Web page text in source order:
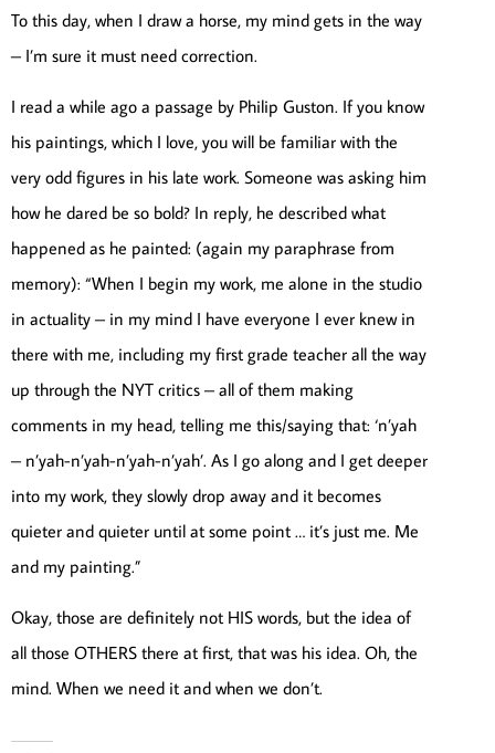
To this day, when I draw a horse, my mind gets in the way
– I’m sure it must need correction.
I read a while ago a passage by Philip Guston. If you know
his paintings, which I love, you will be familiar with the
very odd figures in his late work. Someone was asking him
how he dared be so bold? In reply, he described what
happened as he painted: (again my paraphrase from
memory): “When I begin my work, me alone in the studio
in actuality – in my mind I have everyone I ever knew in
there with me, including my first grade teacher all the way
up through the NYT critics – all of them making
comments in my head, telling me this/saying that: ‘n’yah
– n’yah-n’yah-n’yah-n’yah’. As I go along and I get deeper
into my work, they slowly drop away and it becomes
quieter and quieter until at some point … it’s just me. Me
and my painting.”
Okay, those are definitely not HIS words, but the idea of
all those OTHERS there at first, that was his idea. Oh, the
mind. When we need it and when we don’t.